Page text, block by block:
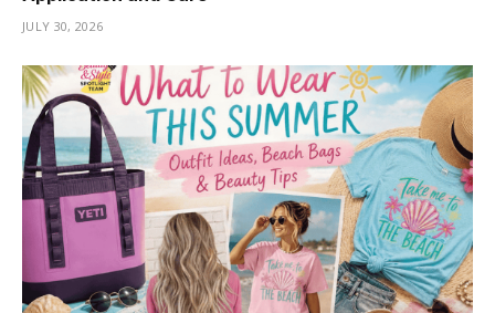
JULY 30, 2026